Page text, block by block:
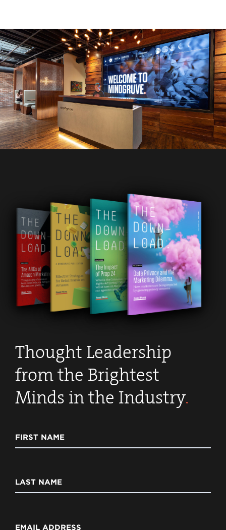
Thought Leadership
from the Brightest
Minds in the Industry.
FIRST NAME
LAST NAME
EMAIL ADDRESS